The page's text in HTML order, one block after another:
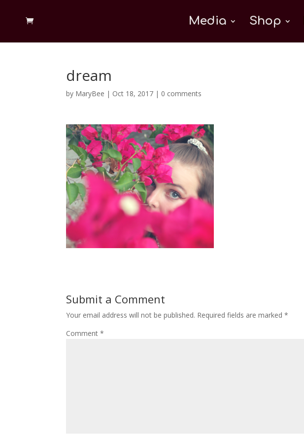
Media Shop
dream
by MaryBee | Oct 18, 2017 | 0 comments
Submit a Comment
Your email address will not be published. Required fields are marked*
Comment*